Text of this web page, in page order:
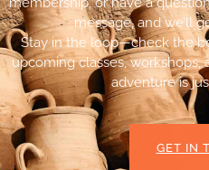
message, and we’ll
Stay in the loop—check the
upcoming classes, workshops,
adventure is
GET IN